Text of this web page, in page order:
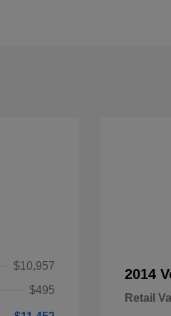
$10,957
$495
2014
Retail